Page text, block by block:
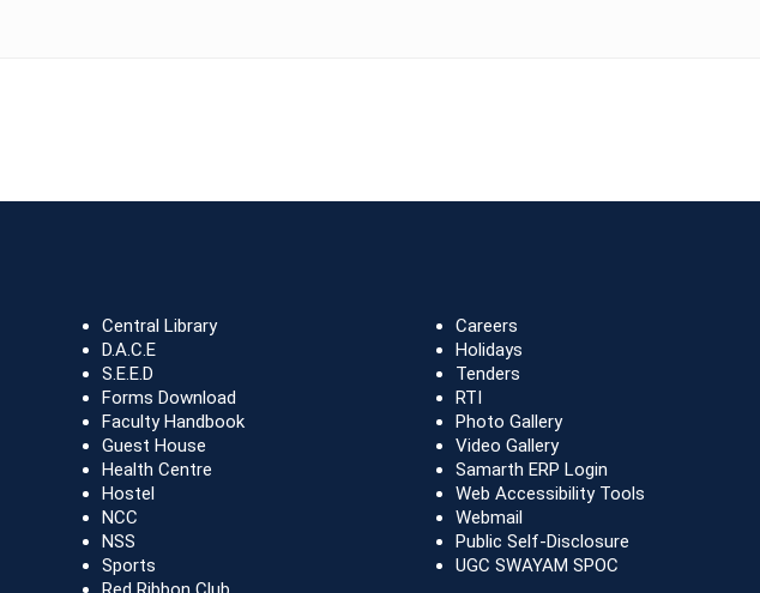
Central Library
D.A.C.E
S.E.E.D
Forms Download
Faculty Handbook
Guest House
Health Centre
Hostel
NCC
NSS
Sports
Careers
Holidays
Tenders
RTI
Photo Gallery
Video Gallery
Samarth ERP Login
Web Accessibility Tools
Webmail
Public Self-Disclosure
UGC SWAYAM SPOC